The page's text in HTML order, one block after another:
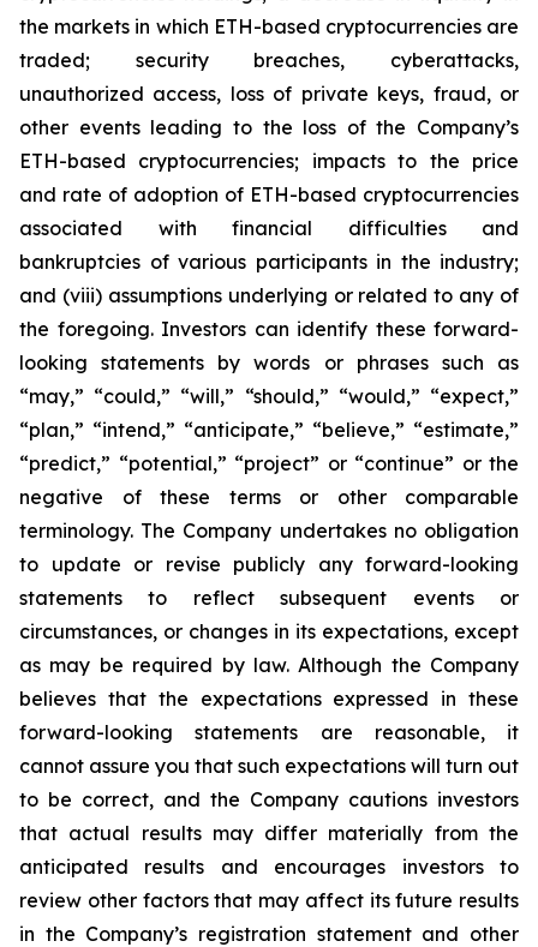
the markets in which ETH-based cryptocurrencies are
traded; security breaches, cyberattacks,
unauthorized access, loss of private keys, fraud, or
other events leading to the loss of the Company’s
ETH-based cryptocurrencies; impacts to the price
and rate of adoption of ETH-based cryptocurrencies
associated with financial difficulties and
bankruptcies of various participants in the industry;
and (viii) assumptions underlying or related to any of
the foregoing. Investors can identify these forward-
looking statements by words or phrases such as
“may,” “could,” “will,” “should,” “would,” “expect,”
“plan,” “intend,” “anticipate,” “believe,” “estimate,”
“predict,” “potential,” “project” or “continue” or the
negative of these terms or other comparable
terminology. The Company undertakes no obligation
to update or revise publicly any forward-looking
statements to reflect subsequent events or
circumstances, or changes in its expectations, except
as may be required by law. Although the Company
believes that the expectations expressed in these
forward-looking statements are reasonable, it
cannot assure you that such expectations will turn out
to be correct, and the Company cautions investors
that actual results may differ materially from the
anticipated results and encourages investors to
review other factors that may affect its future results
in the Company’s registration statement and other